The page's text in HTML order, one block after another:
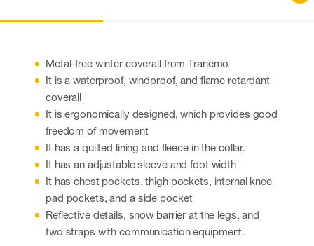
Metal-free winter coverall from Tranemo
It is a waterproof, windproof, and flame retardant
coverall
It is ergonomically designed, which provides good
freedom of movement
It has a quilted lining and fleece in the collar.
It has an adjustable sleeve and foot width
It has chest pockets, thigh pockets, internal knee
pad pockets, and a side pocket
Reflective details, snow barrier at the legs, and
two straps with communication equipment.